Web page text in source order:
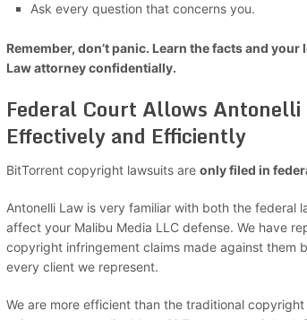
Ask every question that concerns you.
Remember, don’t panic. Learn the facts and
Law attorney confidentially.
Federal Court Allows Antonelli
Effectively and Efficiently
BitTorrent copyright lawsuits are only filed in
Antonelli Law is very familiar with both the
affect your Malibu Media LLC defense. We have
copyright infringement claims made against them
every client we represent.
We are more efficient than the traditional